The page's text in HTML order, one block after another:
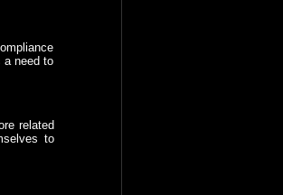
a need to
related
to